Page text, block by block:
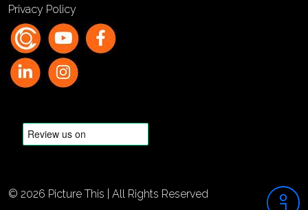
Privacy Policy
© 2026 Picture This | All Rights Reserved